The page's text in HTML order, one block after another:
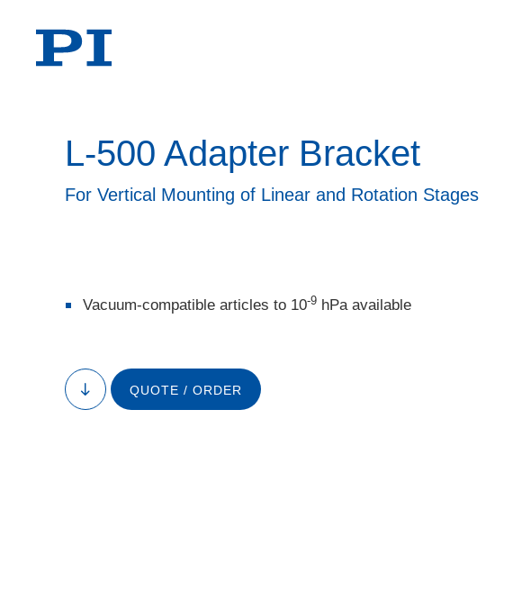
L-500 Adapter Bracket
For Vertical Mounting of Linear and Rotation Stages
Vacuum-compatible articles to 10-9 hPa available
to
content
QUOTE / ORDER